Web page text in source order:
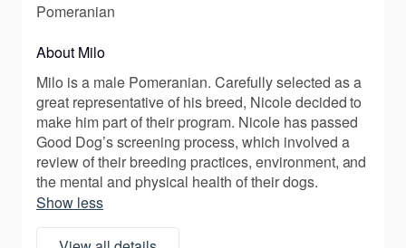
Pomeranian
About Milo
Milo is a male Pomeranian. Carefully selected as a
great representative of his breed, Nicole decided to
make him part of their program. Nicole has passed
Good Dog’s screening process, which involved a
review of their breeding practices, environment, and
the mental and physical health of their dogs.
Show less